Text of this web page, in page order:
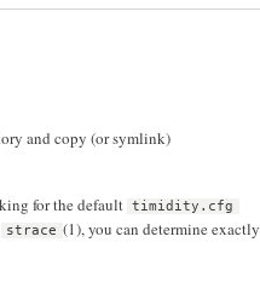
and copy (or symlink)
for the default timidity.cfg
strace (1), you can determine exactly